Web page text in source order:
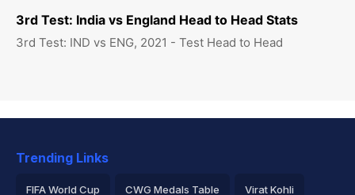
3rd Test: India vs England Head to Head Stats
3rd Test: IND vs ENG, 2021 - Test Head to Head
Trending Links
FIFA World Cup CWG Medals Table Virat Kohli